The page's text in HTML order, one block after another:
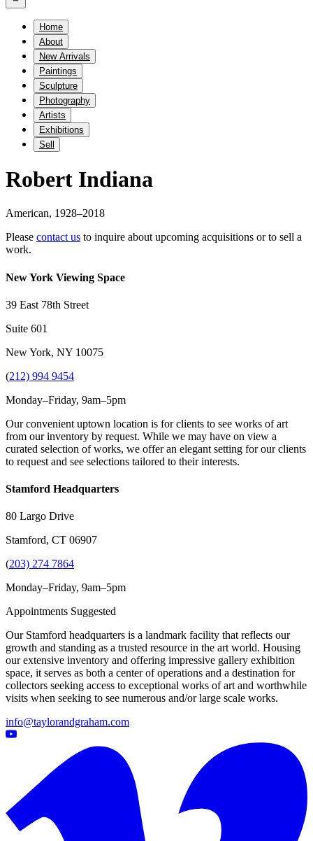
Home
About
New Arrivals
Paintings
Sculpture
Photography
Artists
Exhibitions
Sell
Robert Indiana
American, 1928–2018
Please contact us to inquire about upcoming acquisitions or to sell a
work.
New York Viewing Space
39 East 78th Street
Suite 601
New York, NY 10075
(212) 994 9454
Monday–Friday, 9am–5pm
Our convenient uptown location is for clients to see works of art
from our inventory by request. While we may have on view a
curated selection of works, we offer an elegant setting for our clients
to request and see selections tailored to their interests.
Stamford Headquarters
80 Largo Drive
Stamford, CT 06907
(203) 274 7864
Monday–Friday, 9am–5pm
Appointments Suggested
Our Stamford headquarters is a landmark facility that reflects our
growth and standing as a trusted resource in the art world. Housing
our extensive inventory and offering impressive gallery exhibition
space, it serves as both a center of operations and a destination for
collectors seeking access to exceptional works of art and worthwhile
visits when seeking to see numerous and/or large scale works.
info@taylorandgraham.com